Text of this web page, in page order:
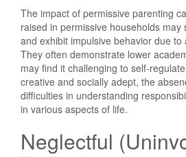
The impact of permissive parenting
raised in permissive households
and exhibit impulsive behavior due to
They often demonstrate lower
may find it challenging to self-
creative and socially adept, the
difficulties in understanding
in various aspects of life.
Neglectful